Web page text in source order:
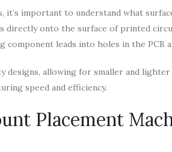
important to understand what
directly onto the surface of printed
leads into holes in the PCB
allowing for smaller and
speed and efficiency.
Placement